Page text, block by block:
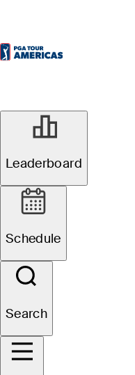
Leaderboard
Schedule
Search